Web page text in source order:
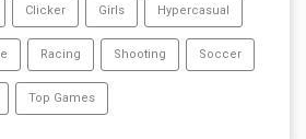
Clicker Girls Hypercasual
Racing Shooting Soccer
Top Games